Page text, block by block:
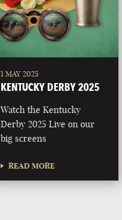
1 MAY 2025
KENTUCKY DERBY 2025
Watch the Kentucky
Derby 2025 Live on our
big screens
READ MORE